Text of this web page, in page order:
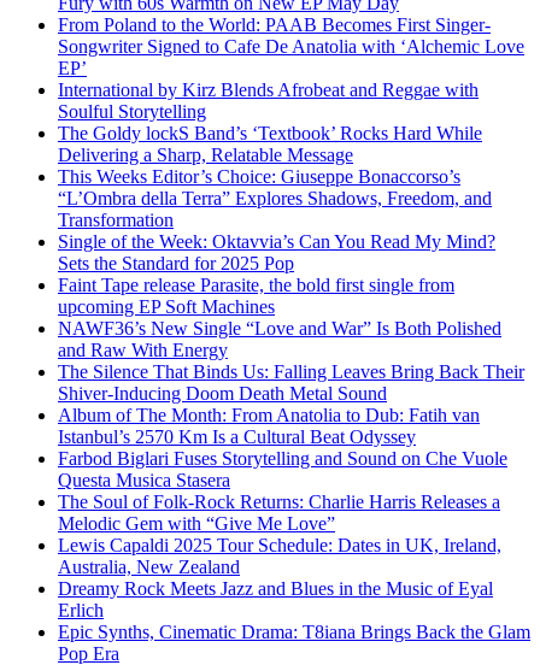
From Poland to the World: PAAB Becomes First Singer-
Songwriter Signed to Cafe De Anatolia with ‘Alchemic Love
EP’
International by Kirz Blends Afrobeat and Reggae with
Soulful Storytelling
The Goldy lockS Band’s ‘Textbook’ Rocks Hard While
Delivering a Sharp, Relatable Message
This Weeks Editor’s Choice: Giuseppe Bonaccorso’s
“L’Ombra della Terra” Explores Shadows, Freedom, and
Transformation
Single of the Week: Oktavvia’s Can You Read My Mind?
Sets the Standard for 2025 Pop
Faint Tape release Parasite, the bold first single from
upcoming EP Soft Machines
NAWF36’s New Single “Love and War” Is Both Polished
and Raw With Energy
The Silence That Binds Us: Falling Leaves Bring Back Their
Shiver-Inducing Doom Death Metal Sound
Album of The Month: From Anatolia to Dub: Fatih van
Istanbul’s 2570 Km Is a Cultural Beat Odyssey
Farbod Biglari Fuses Storytelling and Sound on Che Vuole
Questa Musica Stasera
The Soul of Folk-Rock Returns: Charlie Harris Releases a
Melodic Gem with “Give Me Love”
Lewis Capaldi 2025 Tour Schedule: Dates in UK, Ireland,
Australia, New Zealand
Dreamy Rock Meets Jazz and Blues in the Music of Eyal
Erlich
Epic Synths, Cinematic Drama: T8iana Brings Back the Glam
Pop Era